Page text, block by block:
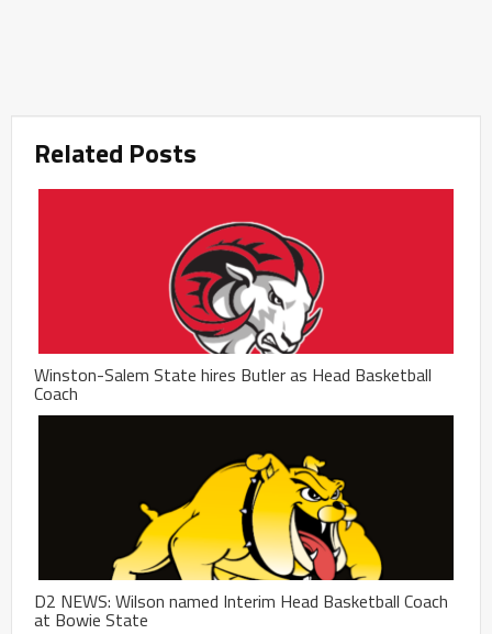
Related Posts
Winston-Salem State hires Butler as Head Basketball
Coach
D2 NEWS: Wilson named Interim Head Basketball Coach
at Bowie State